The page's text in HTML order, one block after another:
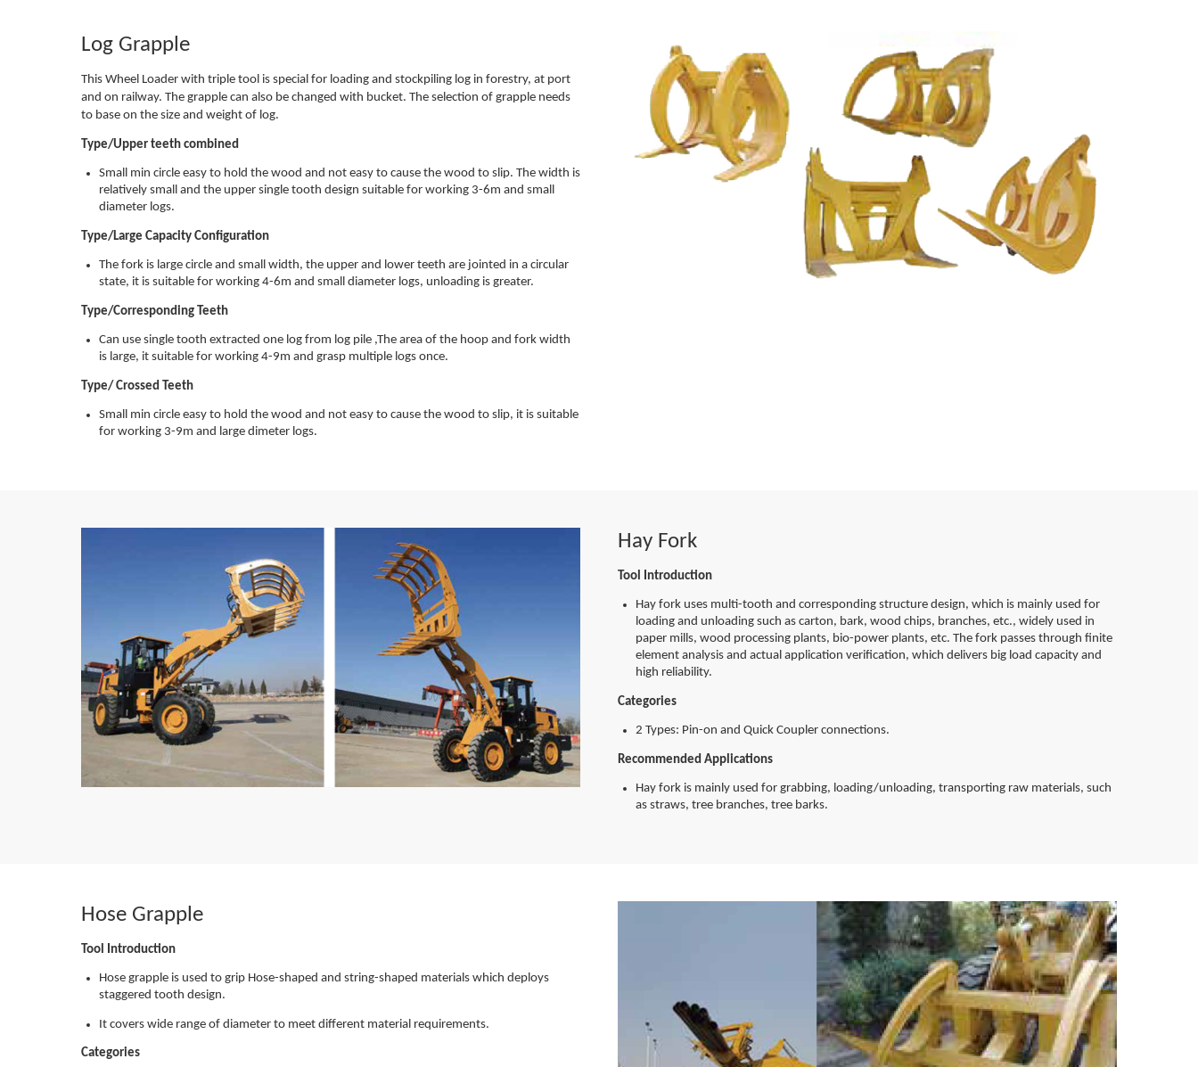
Log Grapple
This Wheel Loader with triple tool is special for loading and stockpiling log in forestry, at port
and on railway. The grapple can also be changed with bucket. The selection of grapple needs
to base on the size and weight of log.
Type/Upper teeth combined
Small min circle easy to hold the wood and not easy to cause the wood to slip. The width is
relatively small and the upper single tooth design suitable for working 3-6m and small
diameter logs.
Type/Large Capacity Configuration
The fork is large circle and small width, the upper and lower teeth are jointed in a circular
state, it is suitable for working 4-6m and small diameter logs, unloading is greater.
Type/Corresponding Teeth
Can use single tooth extracted one log from log pile ,The area of the hoop and fork width
is large, it suitable for working 4-9m and grasp multiple logs once.
Type/ Crossed Teeth
Small min circle easy to hold the wood and not easy to cause the wood to slip, it is suitable
for working 3-9m and large dimeter logs.
Hay Fork
Tool Introduction
Hay fork uses multi-tooth and corresponding structure design, which is mainly used for
loading and unloading such as carton, bark, wood chips, branches, etc., widely used in
paper mills, wood processing plants, bio-power plants, etc. The fork passes through finite
element analysis and actual application verification, which delivers big load capacity and
high reliability.
Categories
2 Types: Pin-on and Quick Coupler connections.
Recommended Applications
Hay fork is mainly used for grabbing, loading/unloading, transporting raw materials, such
as straws, tree branches, tree barks.
Hose Grapple
Tool Introduction
Hose grapple is used to grip Hose-shaped and string-shaped materials which deploys
staggered tooth design.
It covers wide range of diameter to meet different material requirements.
Categories